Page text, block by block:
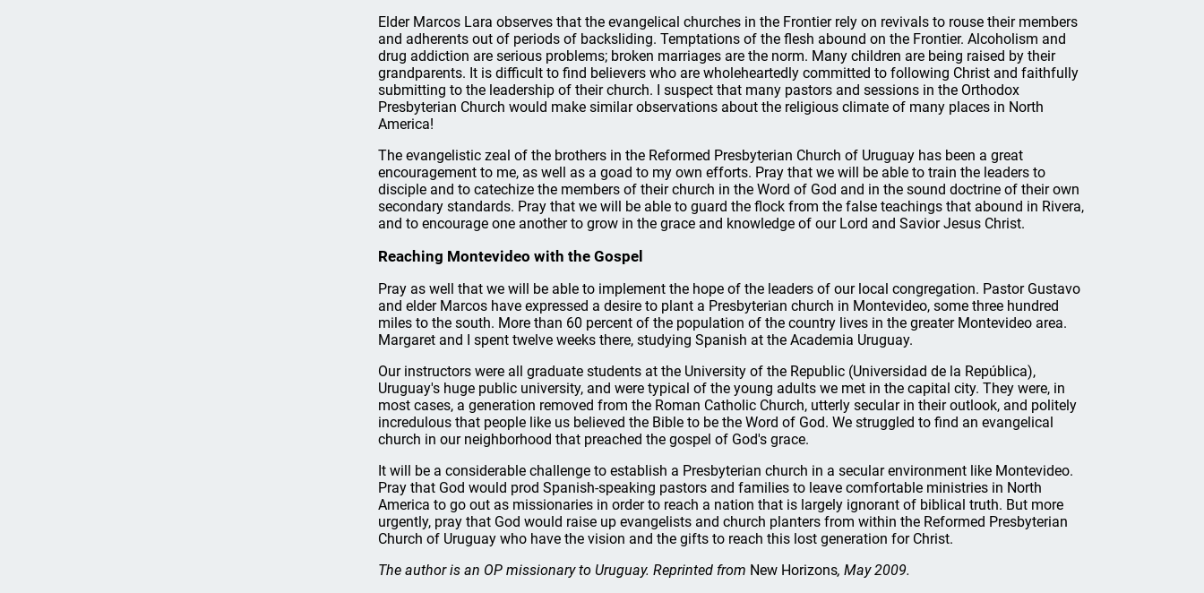
Elder Marcos Lara observes that the evangelical churches in the Frontier rely on revivals to rouse their members
and adherents out of periods of backsliding. Temptations of the flesh abound on the Frontier. Alcoholism and
drug addiction are serious problems; broken marriages are the norm. Many children are being raised by their
grandparents. It is difficult to find believers who are wholeheartedly committed to following Christ and faithfully
submitting to the leadership of their church. I suspect that many pastors and sessions in the Orthodox
Presbyterian Church would make similar observations about the religious climate of many places in North
America!
The evangelistic zeal of the brothers in the Reformed Presbyterian Church of Uruguay has been a great
encouragement to me, as well as a goad to my own efforts. Pray that we will be able to train the leaders to
disciple and to catechize the members of their church in the Word of God and in the sound doctrine of their own
secondary standards. Pray that we will be able to guard the flock from the false teachings that abound in Rivera,
and to encourage one another to grow in the grace and knowledge of our Lord and Savior Jesus Christ.
Reaching Montevideo with the Gospel
Pray as well that we will be able to implement the hope of the leaders of our local congregation. Pastor Gustavo
and elder Marcos have expressed a desire to plant a Presbyterian church in Montevideo, some three hundred
miles to the south. More than 60 percent of the population of the country lives in the greater Montevideo area.
Margaret and I spent twelve weeks there, studying Spanish at the Academia Uruguay.
Our instructors were all graduate students at the University of the Republic (Universidad de la República),
Uruguay's huge public university, and were typical of the young adults we met in the capital city. They were, in
most cases, a generation removed from the Roman Catholic Church, utterly secular in their outlook, and politely
incredulous that people like us believed the Bible to be the Word of God. We struggled to find an evangelical
church in our neighborhood that preached the gospel of God's grace.
It will be a considerable challenge to establish a Presbyterian church in a secular environment like Montevideo.
Pray that God would prod Spanish-speaking pastors and families to leave comfortable ministries in North
America to go out as missionaries in order to reach a nation that is largely ignorant of biblical truth. But more
urgently, pray that God would raise up evangelists and church planters from within the Reformed Presbyterian
Church of Uruguay who have the vision and the gifts to reach this lost generation for Christ.
The author is an OP missionary to Uruguay. Reprinted from New Horizons, May 2009.